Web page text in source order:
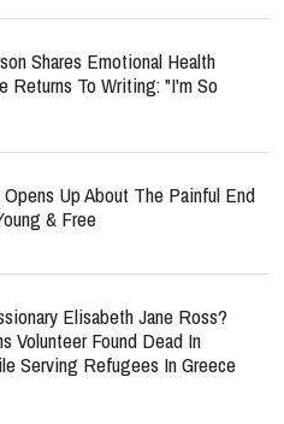
Shares Emotional Health
Returns To Writing: "I'm So
Up About The Painful End
& Free
Elisabeth Jane Ross?
Volunteer Found Dead In
Serving Refugees In Greece